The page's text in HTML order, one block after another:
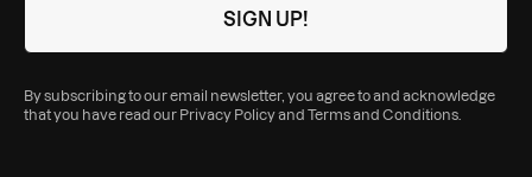
By subscribing to our email newsletter, you agree to and acknowledge
that you have read our Privacy Policyand Terms and Conditions